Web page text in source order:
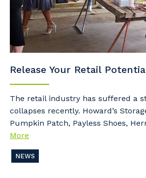
Release Your Retail
The retail industry has suffered a
collapses recently. Howard’s
Pumpkin Patch, Payless Shoes,
More
NEWS